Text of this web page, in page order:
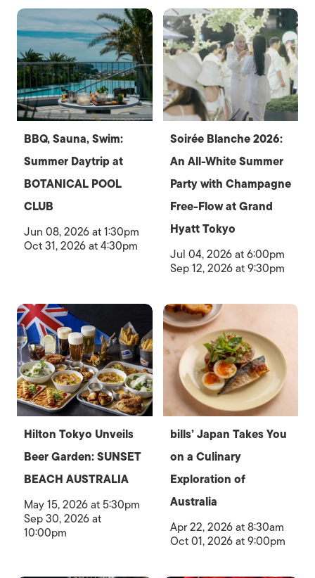
BBQ, Sauna, Swim:
Summer Daytrip at
BOTANICAL POOL
CLUB
Jun 08, 2026 at 1:30pm
Oct 31, 2026 at 4:30pm
Soirée Blanche 2026:
An All-White Summer
Party with Champagne
Free-Flow at Grand
Hyatt Tokyo
Jul 04, 2026 at 6:00pm
Sep 12, 2026 at 9:30pm
Hilton Tokyo Unveils
Beer Garden: SUNSET
BEACH AUSTRALIA
May 15, 2026 at 5:30pm
Sep 30, 2026 at
10:00pm
bills’ Japan Takes You
on a Culinary
Exploration of
Australia
Apr 22, 2026 at 8:30am
Oct 01, 2026 at 9:00pm